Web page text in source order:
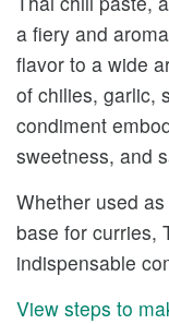
a fiery and
flavor to a wide
of chilies, garlic,
condiment
sweetness, and
Whether used
base for curries,
indispensable
View steps to